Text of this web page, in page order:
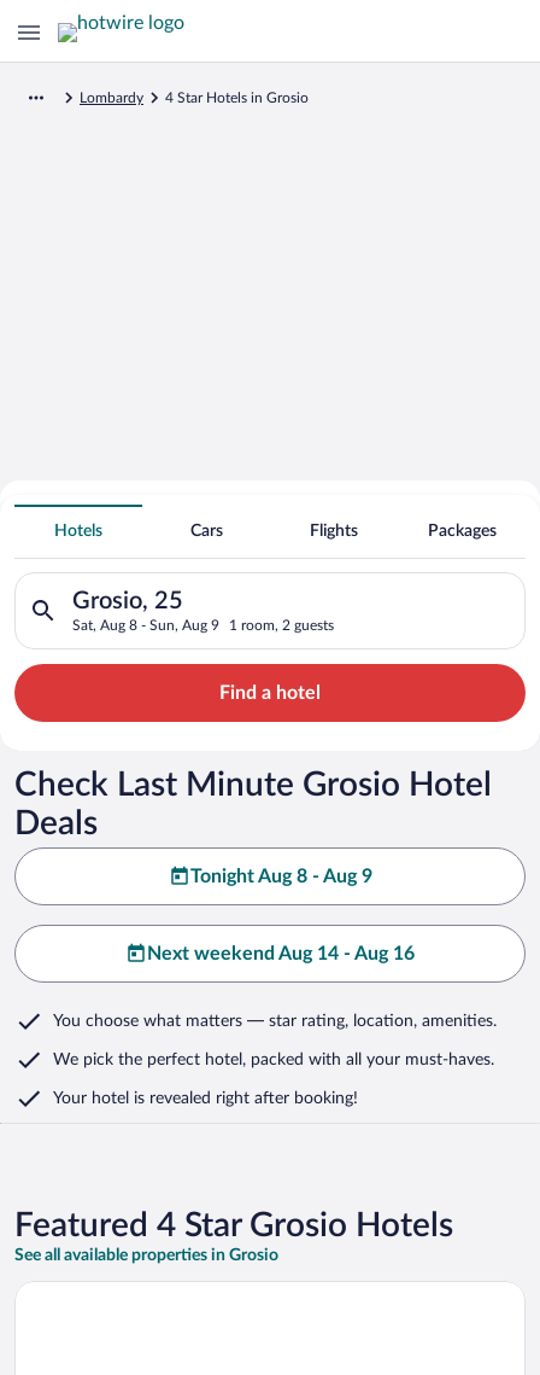
Lombardy 4 Star Hotels in Grosio
Search for Cheap Deals on
4 Star Hotels in Grosio
Hotels Cars Flights Packages
Grosio, 25
Sat, Aug 8 - Sun, Aug 9 1 room, 2 guests
Search for hotels in Grosio, 25. Check-in on Sat, Aug 8,
Find a hotel
Check Last Minute Grosio Hotel
Deals
Tonight Aug 8 - Aug 9
Next weekend Aug 14 - Aug 16
You choose what matters — star rating, location, amenities.
We pick the perfect hotel, packed with all your must-haves.
Your hotel is revealed right after booking!
Featured 4 Star Grosio Hotels
See all available properties in Grosio
Opens in a new window
Art Boutique Hotel Monopol